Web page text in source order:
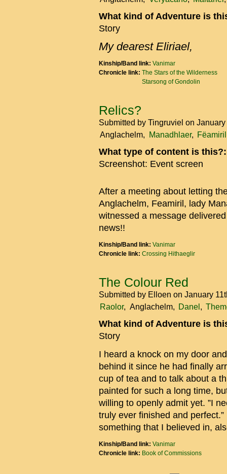
What kind of Adventure is
Story
My dearest Eliriael,
Kinship/Band link: Vanimar
Chronicle link: The Stars of the Wilderness
Starsong of Gondolin
Relics?
Submitted by Tingruviel on
Anglachelm
Manadhlaer Fëamiril
What type of content is
Screenshot: Event screen
After a meeting about letting
Anglachelm, Feamiril, lady
witnessed a message
news!!
Kinship/Band link: Vanimar
Chronicle link: Crossing Hithaeglir
The Colour Red
Submitted by Elloen on January
Raolor
Anglachelm Danel
What kind of Adventure is
Story
I heard a knock on my door
behind it since he had finally
cup of tea and to talk about a
painted for such a long time,
willing to openly admit yet. ”I
truly ever finished and
something that I believed in,
Kinship/Band link: Vanimar
Chronicle link: Book of Commissions